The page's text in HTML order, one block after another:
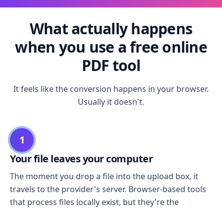
What actually happens
when you use a free online
PDF tool
It feels like the conversion happens in your browser.
Usually it doesn't.
1
Your file leaves your computer
The moment you drop a file into the upload box, it
travels to the provider's server. Browser-based tools
that process files locally exist, but they're the